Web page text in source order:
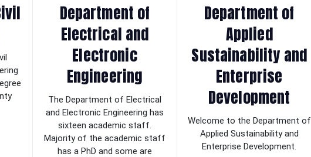
Department of
Electrical and
Electronic
Engineering
The Department of Electrical
and Electronic Engineering has
sixteen academic staff.
Majority of the academic staff
has a PhD and some are
Department of
Applied
Sustainability and
Enterprise
Development
Welcome to the Department of
Applied Sustainability and
Enterprise Development.